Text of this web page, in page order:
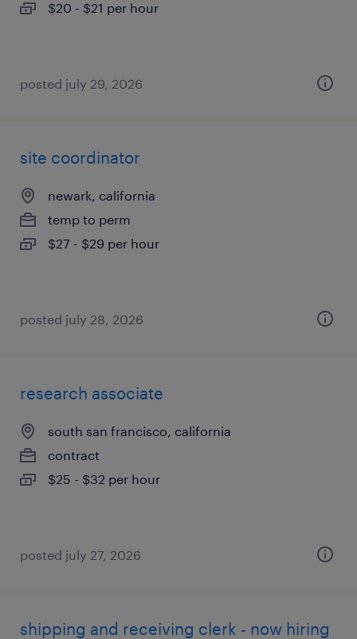
$20 - $21 per hour
posted july 29, 2026
site coordinator
newark, california
temp to perm
$27 - $29 per hour
posted july 28, 2026
research associate
south san francisco, california
contract
$25 - $32 per hour
posted july 27, 2026
shipping and receiving clerk - now hiring